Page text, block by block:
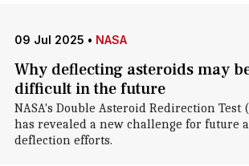
09 Jul 2025 • NASA
Why deflecting asteroids may
difficult in the future
NASA's Double Asteroid Redirection Test
has revealed a new challenge for future
deflection efforts.